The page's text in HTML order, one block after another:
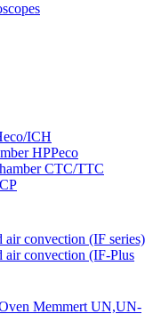
ICH
HPPeco
CTC/TTC
convection (IF series)
air convection (IF-Plus
Memmert UN,UN-